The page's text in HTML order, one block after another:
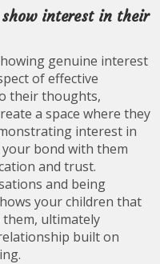
interest in their
genuine interest
of effective
their thoughts,
a space where they
interest in
bond with them
and trust.
and being
your children that
ultimately
built on